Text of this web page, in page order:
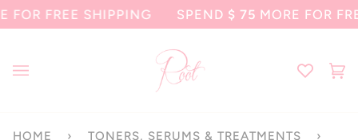
Skip
SHIPPING SPEND$ 75MORE FOR FREE
HOME › TONERS, SERUMS & TREATMENTS ›